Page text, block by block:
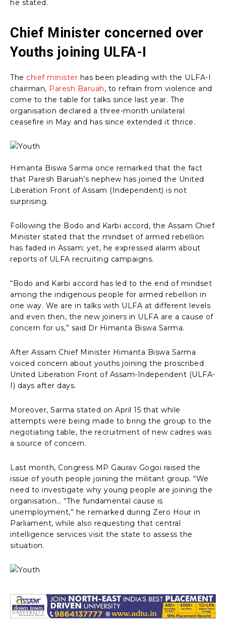
he stated.
Chief Minister concerned over
Youths joining ULFA-I
The chief minister has been pleading with the ULFA-I
chairman, Paresh Baruah, to refrain from violence and
come to the table for talks since last year. The
organisation declared a three-month unilateral
ceasefire in May and has since extended it thrice.
Himanta Biswa Sarma once remarked that the fact
that Paresh Baruah’s nephew has joined the United
Liberation Front of Assam (Independent) is not
surprising.
Following the Bodo and Karbi accord, the Assam Chief
Minister stated that the mindset of armed rebellion
has faded in Assam; yet, he expressed alarm about
reports of ULFA recruiting campaigns.
“Bodo and Karbi accord has led to the end of mindset
among the indigenous people for armed rebellion in
one way. We are in talks with ULFA at different levels
and even then, the new joiners in ULFA are a cause of
concern for us,” said Dr Himanta Biswa Sarma.
After Assam Chief Minister Himanta Biswa Sarma
voiced concern about youths joining the proscribed
United Liberation Front of Assam-Independent (ULFA-
I) days after days.
Moreover, Sarma stated on April 15 that while
attempts were being made to bring the group to the
negotiating table, the recruitment of new cadres was
a source of concern.
Last month, Congress MP Gaurav Gogoi raised the
issue of youth people joining the militant group. “We
need to investigate why young people are joining the
organisation… “The fundamental cause is
unemployment,” he remarked during Zero Hour in
Parliament, while also requesting that central
intelligence services visit the state to assess the
situation.